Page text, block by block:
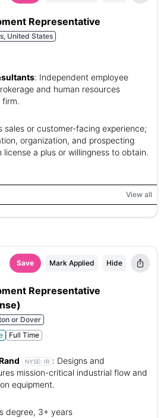
Representative
United States
: Independent employee
and human resources
sales or customer-facing experience;
organization, and prospecting
license a plus or willingness to obtain.
View all
Save Mark Applied Hide
Representative
or Dover
Full Time
NYSE: IR : Designs and
mission-critical industrial flow and
equipment.
degree, 3+ years